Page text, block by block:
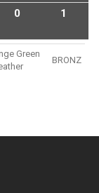
0 1
Green
BRONZ